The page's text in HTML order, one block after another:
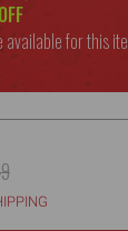
for this
WAS: